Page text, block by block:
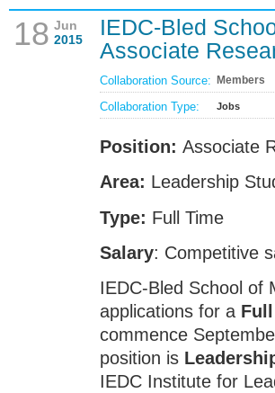
18 Jun
2015
IEDC-Bled
Associate
Collaboration Source: Members
Collaboration Type: Jobs
Position: Associate
Area: Leadership
Type: Full Time
Salary: Competitive
IEDC-Bled School of
applications for a
commence
position is
IEDC Institute for